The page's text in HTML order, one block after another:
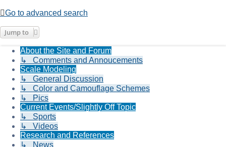
Go to advanced search
Jump to
About the Site and Forum
↳ Comments and Annoucements
Scale Modeling
↳ General Discussion
↳ Color and Camouflage Schemes
↳ Pics
Current Events/Slightly Off Topic
↳ Sports
↳ Videos
Research and References
↳ News